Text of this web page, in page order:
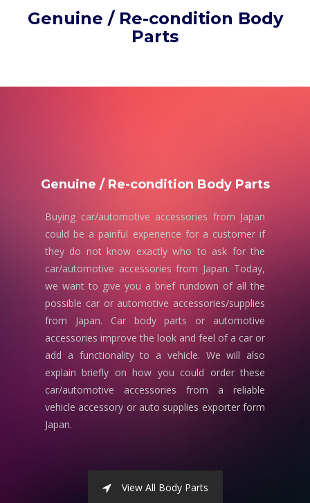
Genuine / Re-condition Body
Parts
Genuine / Re-condition Body Parts
Buying car/automotive accessories from Japan
could be a painful experience for a customer if
they do not know exactly who to ask for the
car/automotive accessories from Japan. Today,
we want to give you a brief rundown of all the
possible car or automotive accessories/supplies
from Japan. Car body parts or automotive
accessories improve the look and feel of a car or
add a functionality to a vehicle. We will also
explain briefly on how you could order these
car/automotive accessories from a reliable
vehicle accessory or auto supplies exporter form
Japan.
View All Body Parts